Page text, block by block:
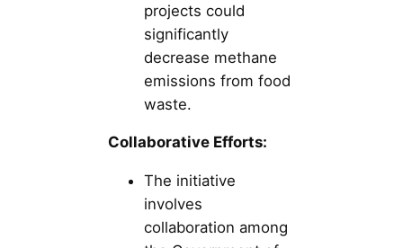
projects could
significantly
decrease methane
emissions from food
waste.
Collaborative Efforts:
The initiative
involves
collaboration among